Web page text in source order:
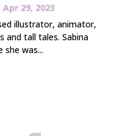
Apr 29, 2023
illustrator, animator,
and tall tales. Sabina
she was...